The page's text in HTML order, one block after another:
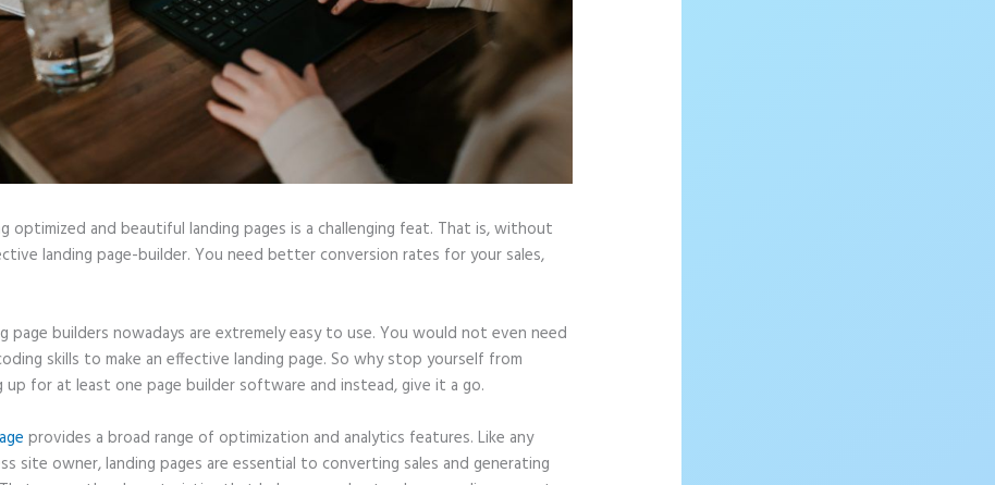
optimized and beautiful landing pages is a challenging feat. That is, without
landing page-builder. You need better conversion rates for your sales,
page builders nowadays are extremely easy to use. You would not even need
skills to make an effective landing page. So why stop yourself from
up for at least one page builder software and instead, give it a go.
provides a broad range of optimization and analytics features. Like any
site owner, landing pages are essential to converting sales and generating